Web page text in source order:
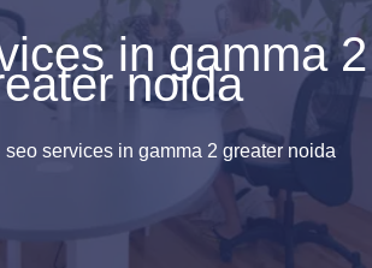
in gamma 2
noida
seo services in gamma 2 greater noida